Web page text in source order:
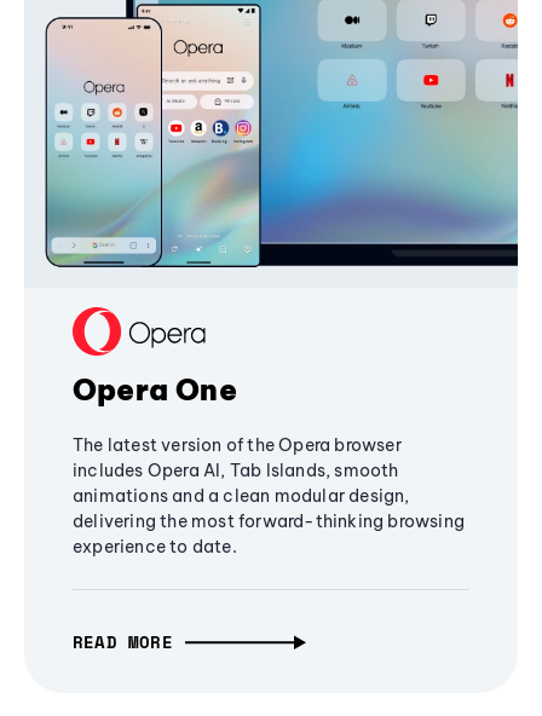
Opera One
The latest version of the Opera browser
includes Opera AI, Tab Islands, smooth
animations and a clean modular design,
delivering the most forward-thinking browsing
experience to date.
READ MORE